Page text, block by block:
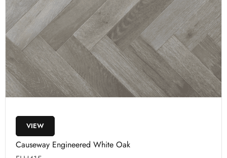
VIEW
Causeway Engineered White Oak